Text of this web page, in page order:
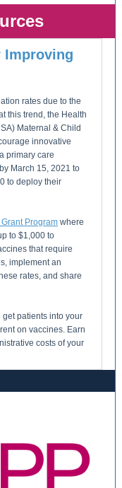
Improving
rates due to the
this trend, the Health
Maternal & Child
innovative
primary care
March 15, 2021 to
to deploy their
Grant Program where
to $1,000 to
that require
implement an
rates, and share
patients into your
on vaccines. Earn
costs of your